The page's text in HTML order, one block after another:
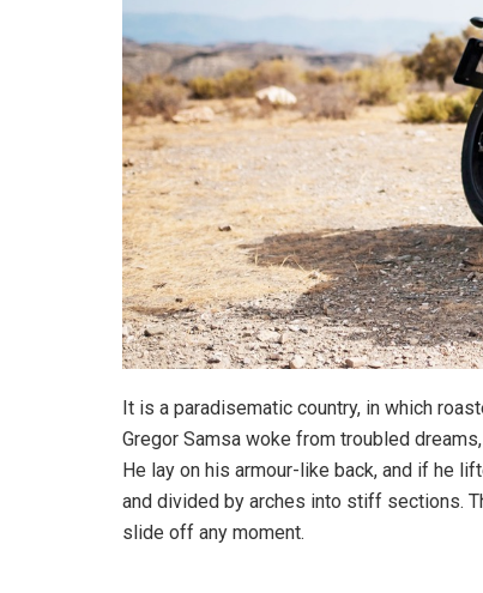
It is a paradisematic country, in which
Gregor Samsa woke from troubled dreams,
He lay on his armour-like back, and if he
and divided by arches into stiff sections.
slide off any moment.